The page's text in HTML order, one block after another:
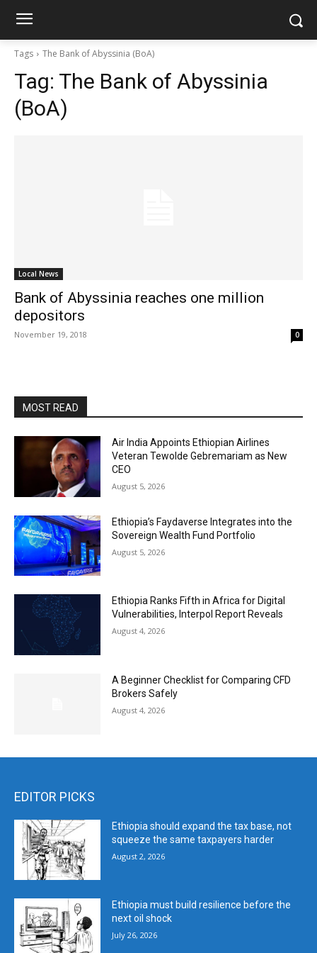
Tags The Bank of Abyssinia (BoA)
Tag: The Bank of Abyssinia
(BoA)
Local News
Bank of Abyssinia reaches one million
depositors
November 19, 2018 0
MOST READ
Air India Appoints Ethiopian Airlines
Veteran Tewolde Gebremariam as New
CEO
August 5, 2026
Ethiopia’s Faydaverse Integrates into the
Sovereign Wealth Fund Portfolio
August 5, 2026
Ethiopia Ranks Fifth in Africa for Digital
Vulnerabilities, Interpol Report Reveals
August 4, 2026
A Beginner Checklist for Comparing CFD
Brokers Safely
August 4, 2026
EDITOR PICKS
Ethiopia should expand the tax base, not
squeeze the same taxpayers harder
August 2, 2026
Ethiopia must build resilience before the
next oil shock
July 26, 2026